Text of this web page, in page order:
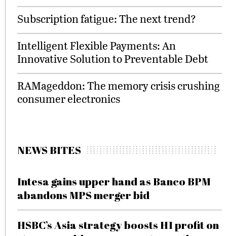
Subscription fatigue: The next trend?
Intelligent Flexible Payments: An
Innovative Solution to Preventable Debt
RAMageddon: The memory crisis crushing
consumer electronics
NEWS BITES
Intesa gains upper hand as Banco BPM
abandons MPS merger bid
HSBC’s Asia strategy boosts H1 profit on